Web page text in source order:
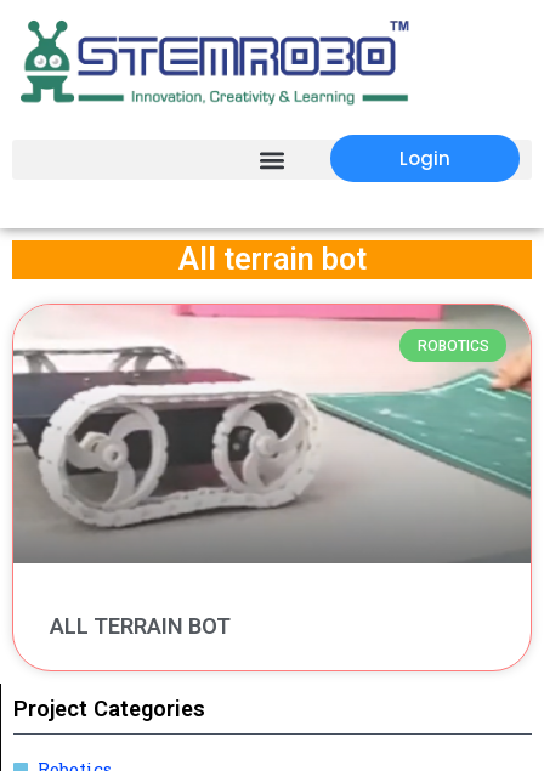
Login
All terrain bot
ROBOTICS
ALL TERRAIN BOT
Project Categories